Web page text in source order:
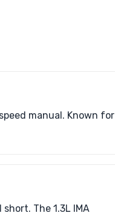
manual. Known for
The 1.3L IMA